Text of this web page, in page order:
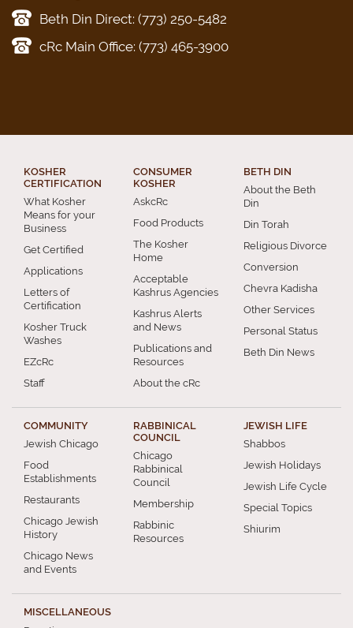
Beth Din Direct: (773) 250-5482
cRc Main Office: (773) 465-3900
KOSHER
CERTIFICATION
What Kosher
Means for your
Business
Get Certified
Applications
Letters of
Certification
Kosher Truck
Washes
EZcRc
Staff
CONSUMER
KOSHER
AskcRc
Food Products
The Kosher
Home
Acceptable
Kashrus Agencies
Kashrus Alerts
and News
Publications and
Resources
About the cRc
BETH DIN
About the Beth
Din
Din Torah
Religious Divorce
Conversion
Chevra Kadisha
Other Services
Personal Status
Beth Din News
COMMUNITY
Jewish Chicago
Food
Establishments
Restaurants
Chicago Jewish
History
Chicago News
and Events
RABBINICAL
COUNCIL
Chicago
Rabbinical
Council
Membership
Rabbinic
Resources
JEWISH LIFE
Shabbos
Jewish Holidays
Jewish Life Cycle
Special Topics
Shiurim
MISCELLANEOUS